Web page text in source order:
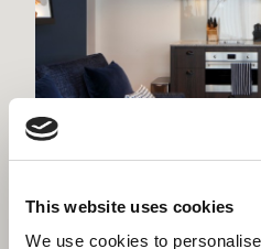
This website uses cookies
We use cookies to
Interiors support roll-
apart-hotel brand